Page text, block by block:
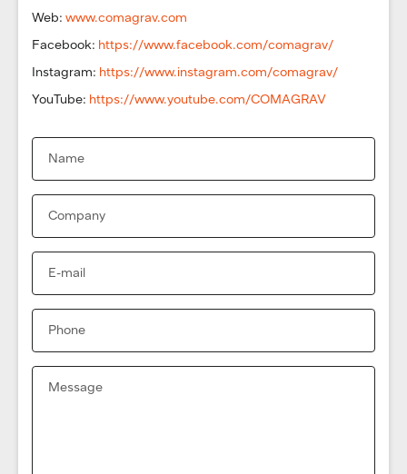
Web: www.comagrav.com
Facebook: https://www.facebook.com/comagrav/
Instagram: https://www.instagram.com/comagrav/
YouTube: https://www.youtube.com/COMAGRAV